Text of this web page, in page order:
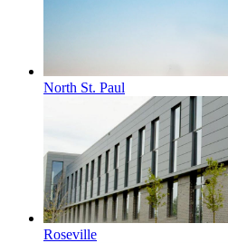
North St. Paul
Roseville